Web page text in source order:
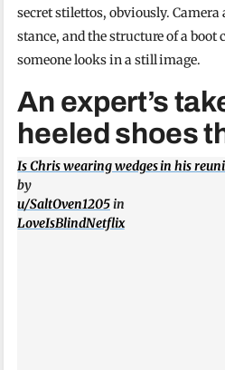
secret stilettos, obviously. Camera
stance, and the structure of a boot
someone looks in a still image.
An expert’s
heeled shoes
Is Chris wearing wedges in his
by
u/SaltOven1205in
LoveIsBlindNetflix